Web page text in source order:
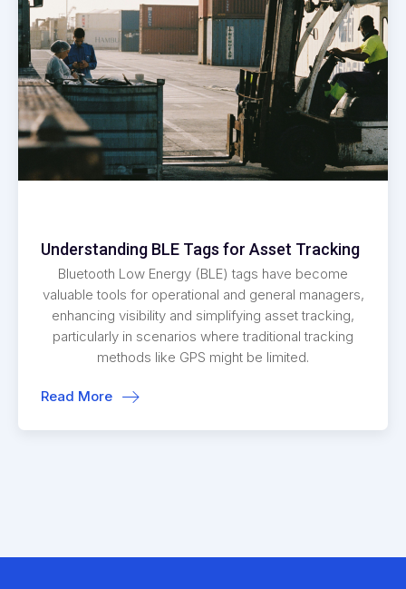
Understanding BLE Tags for Asset Tracking
Bluetooth Low Energy (BLE) tags have become
valuable tools for operational and general managers,
enhancing visibility and simplifying asset tracking,
particularly in scenarios where traditional tracking
methods like GPS might be limited.
Read More